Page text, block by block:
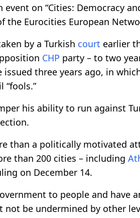
on “Cities: Democracy
the Eurocities European
by a Turkish court earlier
CHP party – to two
three years ago, in
“fools.”
his ability to run against
than a politically motivated
than 200 cities – including
on December 14.
to people and have
be undermined by other